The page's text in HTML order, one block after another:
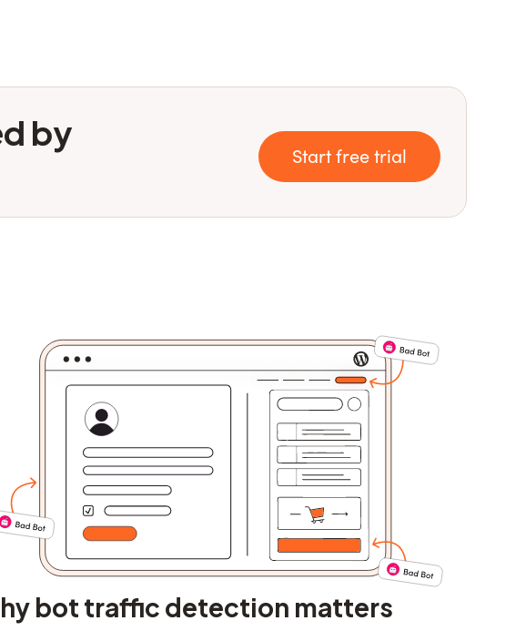
by
Start free trial
bot traffic detection matters